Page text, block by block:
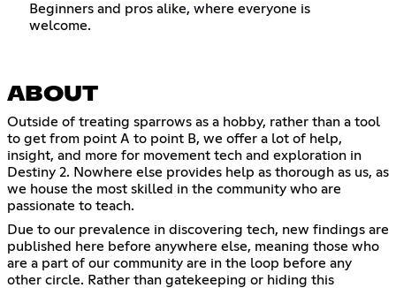
Beginners and pros alike, where everyone is
welcome.
ABOUT
Outside of treating sparrows as a hobby, rather than a tool
to get from point A to point B, we offer a lot of help,
insight, and more for movement tech and exploration in
Destiny 2. Nowhere else provides help as thorough as us, as
we house the most skilled in the community who are
passionate to teach.
Due to our prevalence in discovering tech, new findings are
published here before anywhere else, meaning those who
are a part of our community are in the loop before any
other circle. Rather than gatekeeping or hiding this